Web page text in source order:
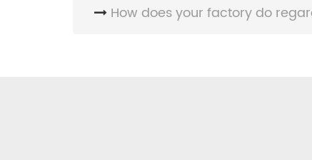
How does your factory do